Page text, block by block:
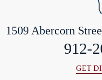
1509 Abercorn
912-
GET